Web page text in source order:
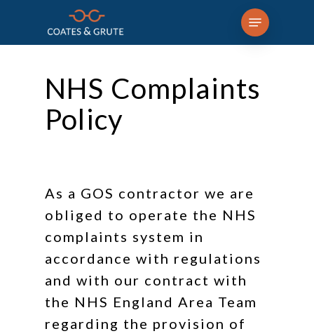
content
Menu
NHS Complaints
Policy
As a GOS contractor we are
obliged to operate the NHS
complaints system in
accordance with regulations
and with our contract with
the NHS England Area Team
regarding the provision of